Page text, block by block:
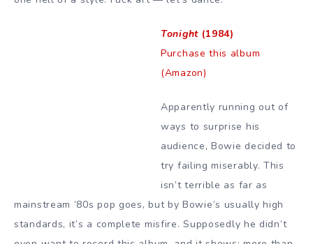
Tonight(1984)
Purchase this album
(Amazon)
Apparently running out of
ways to surprise his
audience, Bowie decided to
try failing miserably. This
isn’t terrible as far as
mainstream ’80s pop goes, but by Bowie’s usually high
standards, it’s a complete misfire. Supposedly he didn’t